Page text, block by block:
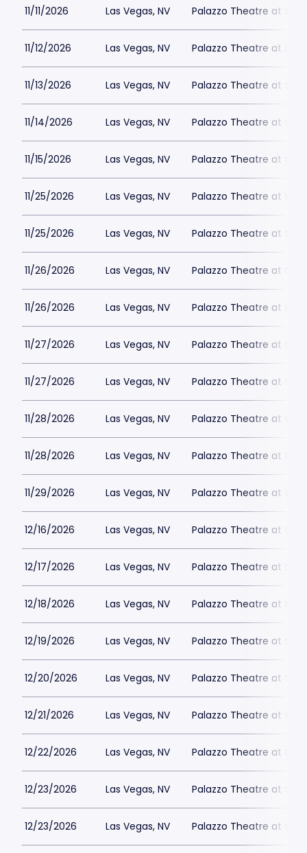
11/11/2026 Las Vegas, NV Palazzo Theatre at the
11/12/2026 Las Vegas, NV Palazzo Theatre at the
11/13/2026 Las Vegas, NV Palazzo Theatre at the
11/14/2026 Las Vegas, NV Palazzo Theatre at the
11/15/2026 Las Vegas, NV Palazzo Theatre at the
11/25/2026 Las Vegas, NV Palazzo Theatre at the
11/25/2026 Las Vegas, NV Palazzo Theatre at the
11/26/2026 Las Vegas, NV Palazzo Theatre at the
11/26/2026 Las Vegas, NV Palazzo Theatre at the
11/27/2026 Las Vegas, NV Palazzo Theatre at the
11/27/2026 Las Vegas, NV Palazzo Theatre at the
11/28/2026 Las Vegas, NV Palazzo Theatre at the
11/28/2026 Las Vegas, NV Palazzo Theatre at the
11/29/2026 Las Vegas, NV Palazzo Theatre at the
12/16/2026 Las Vegas, NV Palazzo Theatre at the
12/17/2026 Las Vegas, NV Palazzo Theatre at the
12/18/2026 Las Vegas, NV Palazzo Theatre at the
12/19/2026 Las Vegas, NV Palazzo Theatre at the
12/20/2026 Las Vegas, NV Palazzo Theatre at the
12/21/2026 Las Vegas, NV Palazzo Theatre at the
12/22/2026 Las Vegas, NV Palazzo Theatre at the
12/23/2026 Las Vegas, NV Palazzo Theatre at the
12/23/2026 Las Vegas, NV Palazzo Theatre at the